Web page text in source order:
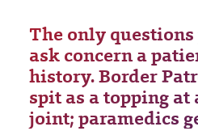
The only
ask concern a
history. Border
spit as a topping
joint; paramedics